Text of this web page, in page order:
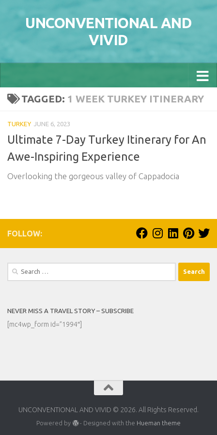
UNCONVENTIONAL AND
VIVID
TAGGED: 1 WEEK TURKEY ITINERARY
TURKEY JUNE 6, 2023
Ultimate 7-Day Turkey Itinerary for An
Awe-Inspiring Experience
Overlooking the gorgeous valley of Cappadocia
FOLLOW:
Search
NEVER MISS A TRAVEL STORY – SUBSCRIBE
[mc4wp_form id=”1994″]
UNCONVENTIONAL AND VIVID © 2026. All Rights Reserved.
Powered by - Designed with the Hueman theme